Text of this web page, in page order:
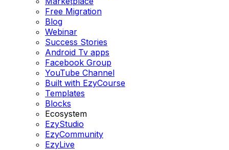
Free Migration
Blog
Webinar
Success Stories
Android Tv apps
Facebook Group
YouTube Channel
Built with EzyCourse
Templates
Blocks
Ecosystem
EzyStudio
EzyCommunity
EzyLive